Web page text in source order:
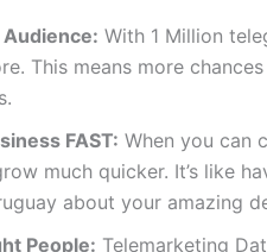
Audience: With 1 Million
This means more
FAST: When you can
much quicker. It’s like
about your amazing
People: Telemarketing